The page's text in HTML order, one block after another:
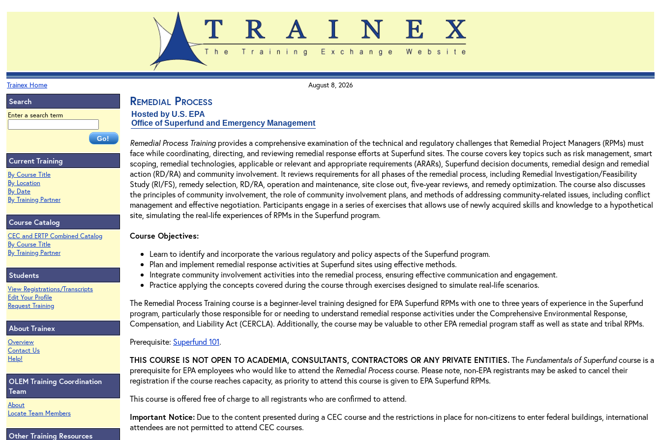
Trainex Home August 8, 2026
Search
Enter a search term
Current Training
By Course Title
By Location
By Date
By Training Partner
Course Catalog
CEC and ERTP Combined Catalog
By Course Title
By Training Partner
Students
View Registrations/Transcripts
Edit Your Profile
Request Training
About Trainex
Overview
Contact Us
Help!
OLEM Training Coordination
Team
About
Locate Team Members
Other Training Resources
Remedial Process
Hosted by U.S. EPA
Office of Superfund and Emergency Management
Remedial Process Training provides a comprehensive examination of the technical and regulatory challenges that Remedial Project Managers (RPMs) must
face while coordinating, directing, and reviewing remedial response efforts at Superfund sites. The course covers key topics such as risk management, smart
scoping, remedial technologies, applicable or relevant and appropriate requirements (ARARs), Superfund decision documents, remedial design and remedial
action (RD/RA) and community involvement. It reviews requirements for all phases of the remedial process, including Remedial Investigation/Feasibility
Study (RI/FS), remedy selection, RD/RA, operation and maintenance, site close out, five-year reviews, and remedy optimization. The course also discusses
the principles of community involvement, the role of community involvement plans, and methods of addressing community-related issues, including conflict
management and effective negotiation. Participants engage in a series of exercises that allows use of newly acquired skills and knowledge to a hypothetical
site, simulating the real-life experiences of RPMs in the Superfund program.
Course Objectives:
Learn to identify and incorporate the various regulatory and policy aspects of the Superfund program.
Plan and implement remedial response activities at Superfund sites using effective methods.
Integrate community involvement activities into the remedial process, ensuring effective communication and engagement.
Practice applying the concepts covered during the course through exercises designed to simulate real-life scenarios.
The Remedial Process Training course is a beginner-level training designed for EPA Superfund RPMs with one to three years of experience in the Superfund
program, particularly those responsible for or needing to understand remedial response activities under the Comprehensive Environmental Response,
Compensation, and Liability Act (CERCLA). Additionally, the course may be valuable to other EPA remedial program staff as well as state and tribal RPMs.
Prerequisite: Superfund 101.
THIS COURSE IS NOT OPEN TO ACADEMIA, CONSULTANTS, CONTRACTORS OR ANY PRIVATE ENTITIES.The Fundamentals of Superfundcourse is a
prerequisite for EPA employees who would like to attend the Remedial Processcourse. Please note, non-EPA registrants may be asked to cancel their
registration if the course reaches capacity, as priority to attend this course is given to EPA Superfund RPMs.
This course is offered free of charge to all registrants who are confirmed to attend.
Important Notice: Due to the content presented during a CEC course and the restrictions in place for non-citizens to enter federal buildings, international
attendees are not permitted to attend CEC courses.